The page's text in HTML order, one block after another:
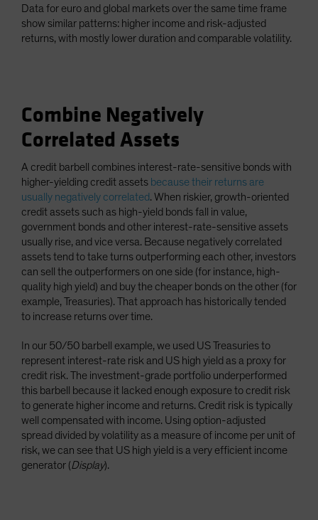
Data for euro and global markets over the same time frame
show similar patterns: higher income and risk-adjusted
returns, with mostly lower duration and comparable volatility.
Combine Negatively
Correlated Assets
A credit barbell combines interest-rate-sensitive bonds with
higher-yielding credit assets because their returns are
usually negatively correlated. When riskier, growth-oriented
credit assets such as high-yield bonds fall in value,
government bonds and other interest-rate-sensitive assets
usually rise, and vice versa. Because negatively correlated
assets tend to take turns outperforming each other, investors
can sell the outperformers on one side (for instance, high-
quality high yield) and buy the cheaper bonds on the other (for
example, Treasuries). That approach has historically tended
to increase returns over time.
In our 50/50 barbell example, we used US Treasuries to
represent interest-rate risk and US high yield as a proxy for
credit risk. The investment-grade portfolio underperformed
this barbell because it lacked enough exposure to credit risk
to generate higher income and returns. Credit risk is typically
well compensated with income. Using option-adjusted
spread divided by volatility as a measure of income per unit of
risk, we can see that US high yield is a very efficient income
generator (Display).